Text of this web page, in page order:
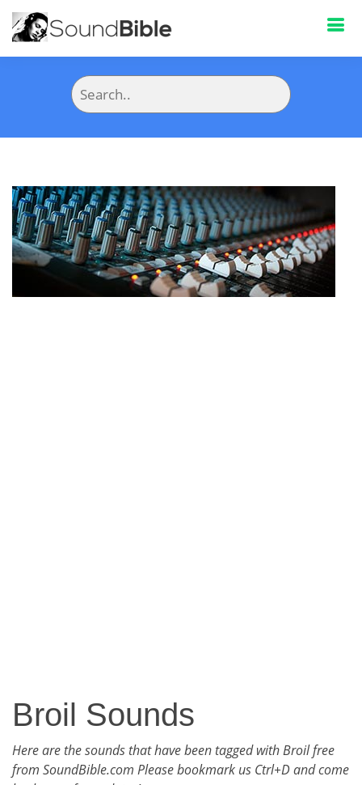
Broil Sounds
Here are the sounds that have been tagged with Broil free
from SoundBible.com Please bookmark us Ctrl+D and come